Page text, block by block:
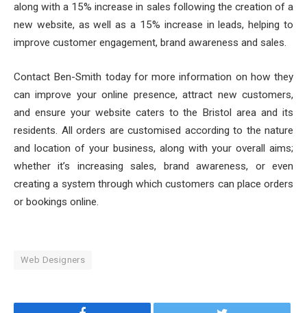
along with a 15% increase in sales following the creation of a
new website, as well as a 15% increase in leads, helping to
improve customer engagement, brand awareness and sales.
Contact Ben-Smith today for more information on how they
can improve your online presence, attract new customers,
and ensure your website caters to the Bristol area and its
residents. All orders are customised according to the nature
and location of your business, along with your overall aims;
whether it’s increasing sales, brand awareness, or even
creating a system through which customers can place orders
or bookings online.
Web Designers